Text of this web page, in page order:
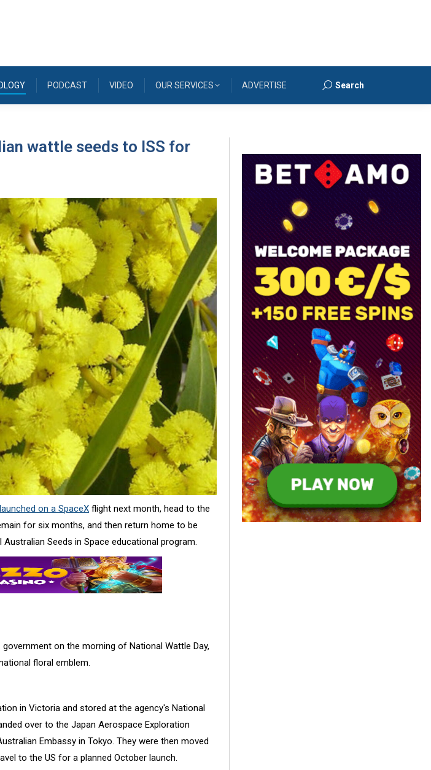
PODCAST VIDEO OUR SERVICES ADVERTISE Search:
Search
wattle seeds to ISS for
launched on a SpaceX flight next month, head to the
for six months, and then return home to be
Seeds in Space educational program.
on the morning of National Wattle Day,
floral emblem.
in Victoria and stored at the agency's National
over to the Japan Aerospace Exploration
Embassy in Tokyo. They were then moved
to the US for a planned October launch.